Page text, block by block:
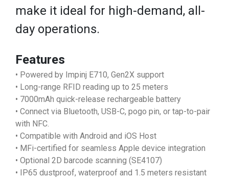
make it ideal for high-demand, all-
day operations.
Features
• Powered by Impinj E710, Gen2X support
• Long-range RFID reading up to 25 meters
• 7000mAh quick-release rechargeable battery
• Connect via Bluetooth, USB-C, pogo pin, or tap-to-pair
with NFC.
• Compatible with Android and iOS Host
• MFi-certified for seamless Apple device integration
• Optional 2D barcode scanning (SE4107)
• IP65 dustproof, waterproof and 1.5 meters resistant